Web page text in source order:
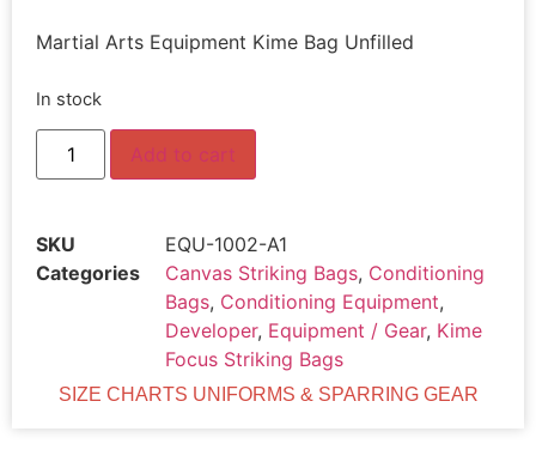
Martial Arts Equipment Kime Bag Unfilled
In stock
Add to cart
SKU
EQU-1002-A1
Categories
Canvas Striking Bags, Conditioning
Bags, Conditioning Equipment,
Developer, Equipment / Gear, Kime
Focus Striking Bags
SIZE CHARTS UNIFORMS & SPARRING GEAR